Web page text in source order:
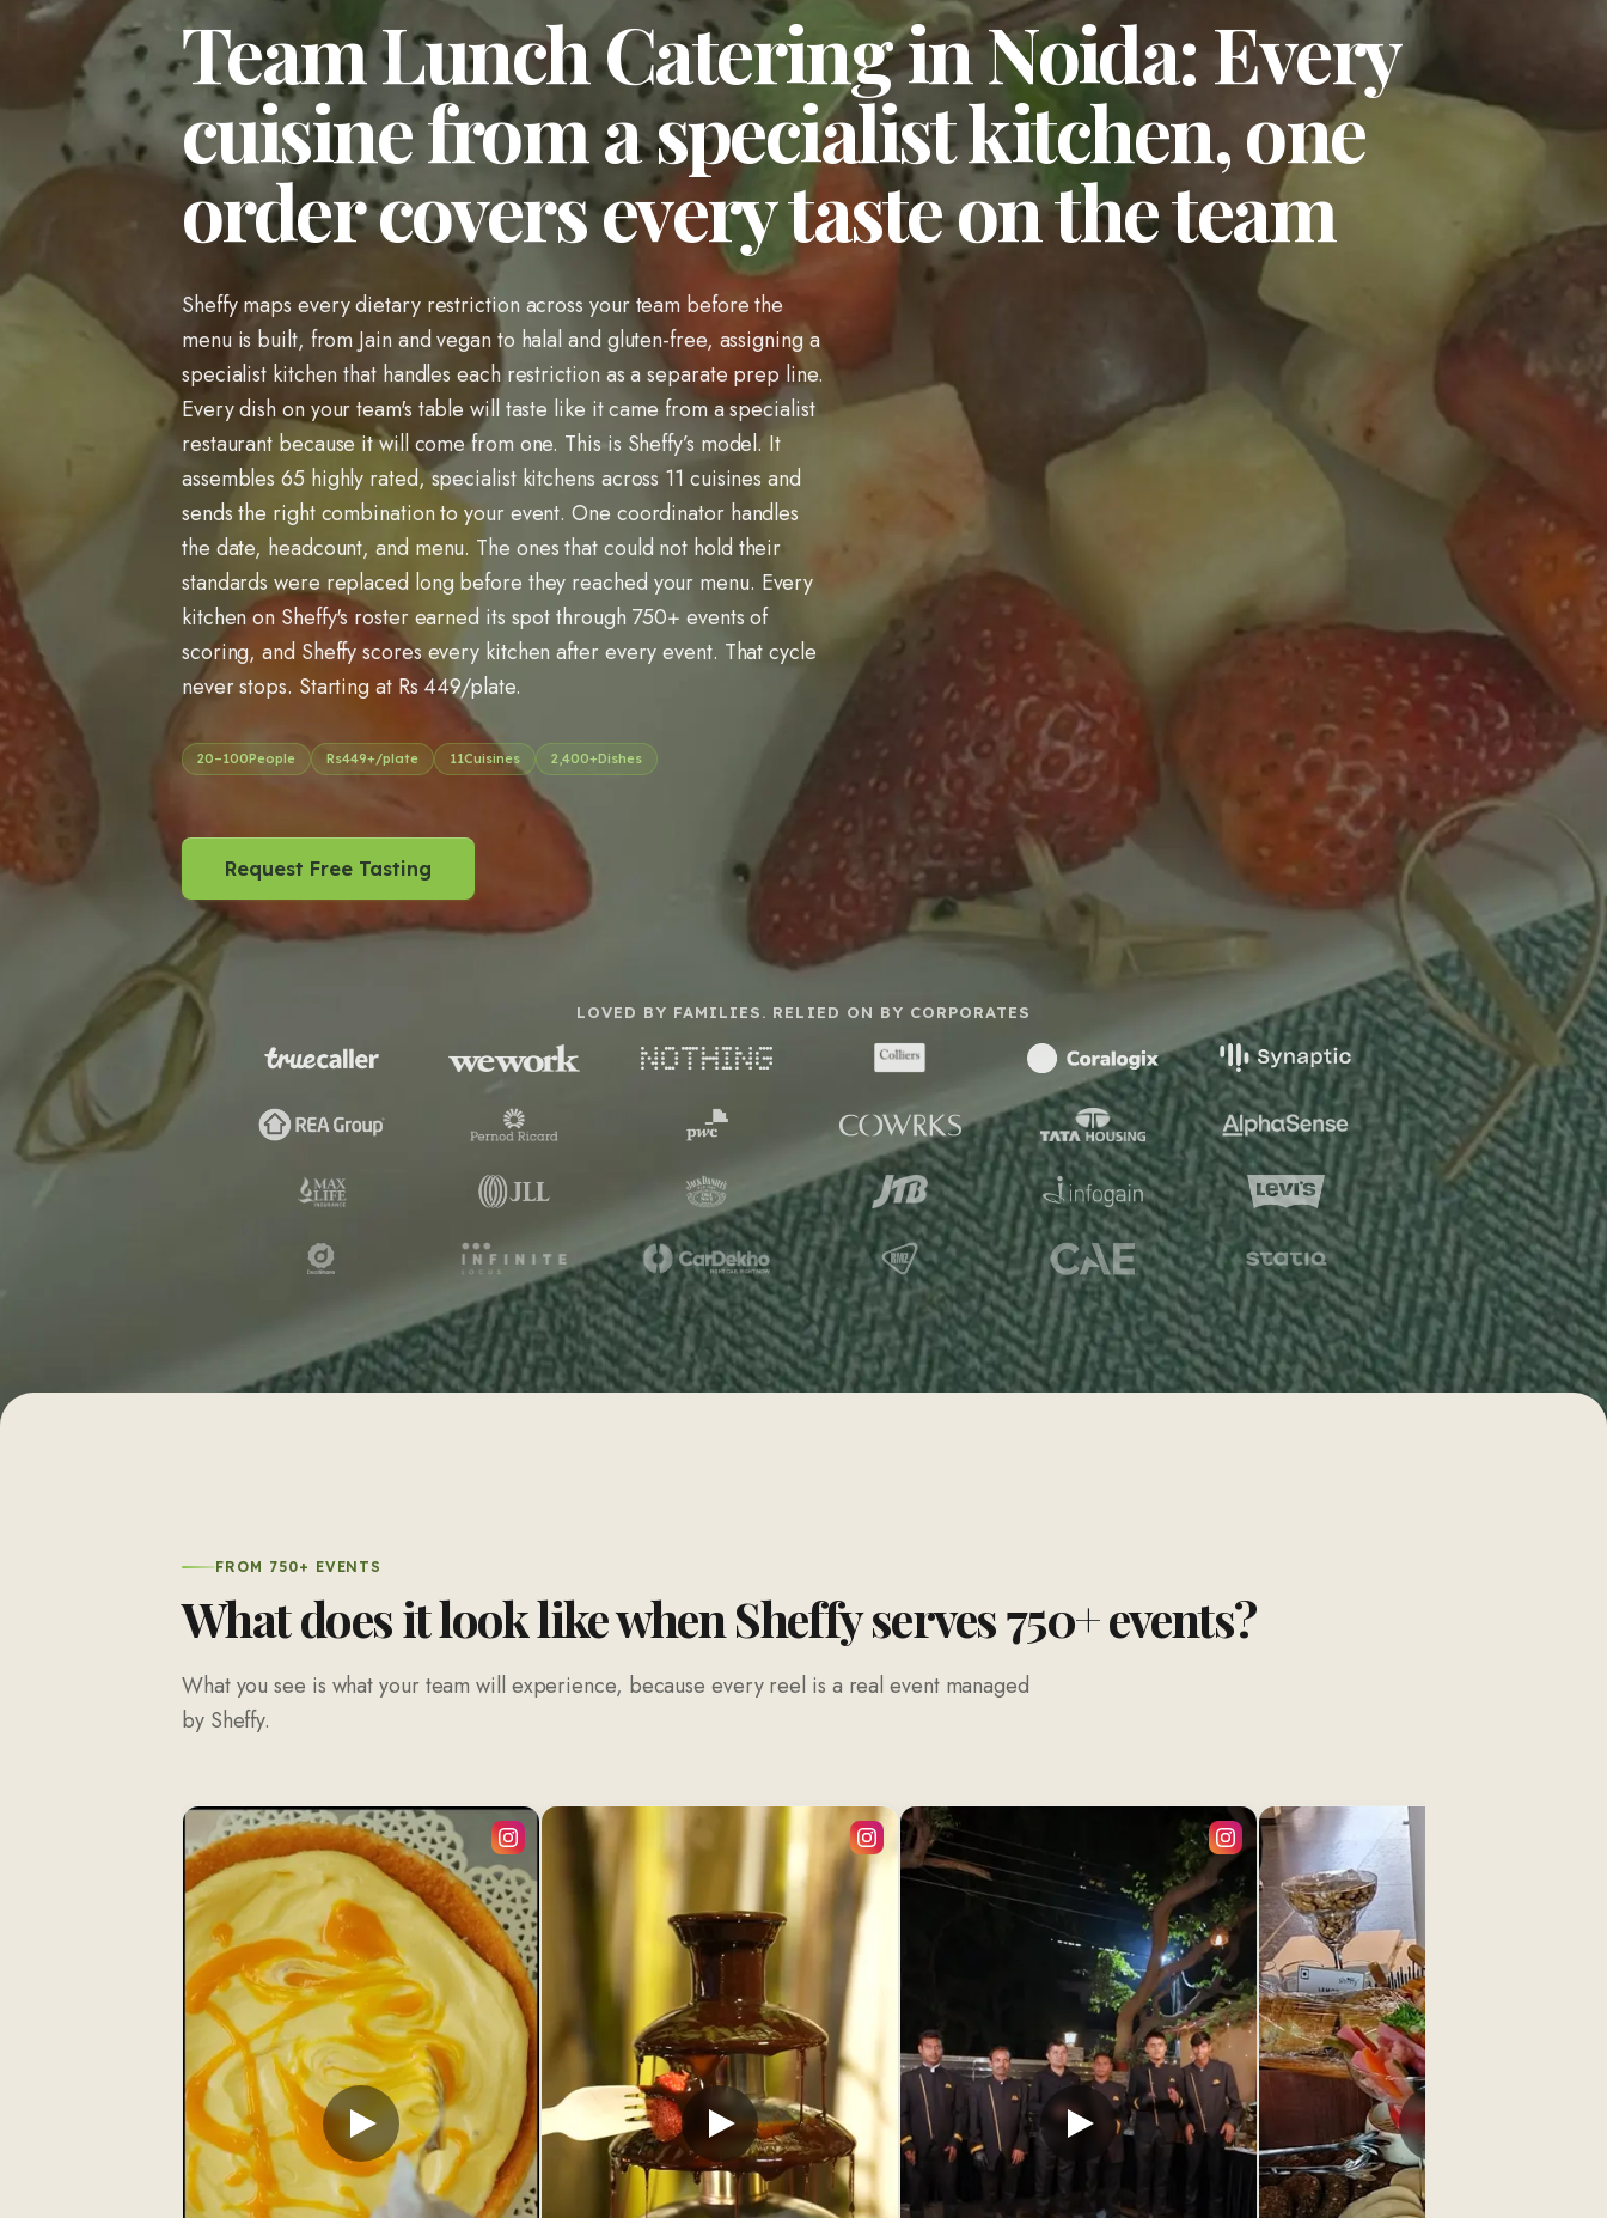
Team Lunch Catering in Noida: Every
cuisine from a specialist kitchen, one
order covers every taste on the team
Sheffy maps every dietary restriction across your team before the
menu is built, from Jain and vegan to halal and gluten-free, assigning a
specialist kitchen that handles each restriction as a separate prep line.
Every dish on your team's table will taste like it came from a specialist
restaurant because it will come from one. This is Sheffy’s model. It
assembles 65 highly rated, specialist kitchens across 11 cuisines and
sends the right combination to your event. One coordinator handles
the date, headcount, and menu. The ones that could not hold their
standards were replaced long before they reached your menu. Every
kitchen on Sheffy's roster earned its spot through 750+ events of
scoring, and Sheffy scores every kitchen after every event. That cycle
never stops. Starting at Rs 449/plate.
20–100People Rs449+/plate 11Cuisines 2,400+Dishes
Request Free Tasting
LOVED BY FAMILIES. RELIED ON BY CORPORATES
FROM 750+ EVENTS
What does it look like when Sheffy serves 750+ events?
What you see is what your team will experience, because every reel is a real event managed
by Sheffy.